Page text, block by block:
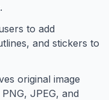
to add
and stickers to
original image
JPEG, and